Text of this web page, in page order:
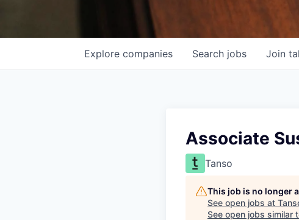
Search jobs
Explore companies Join
Associate
Tanso
This job is no longer
See open jobs at
See open jobs similar